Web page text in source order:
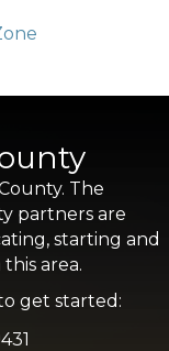
The
partners are
starting and
area.
get started: